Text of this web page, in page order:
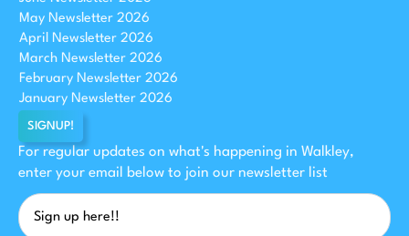
May Newsletter 2026
April Newsletter 2026
March Newsletter 2026
February Newsletter 2026
January Newsletter 2026
SIGNUP!
For regular updates on what's happening in Walkley,
enter your email below to join our newsletter list